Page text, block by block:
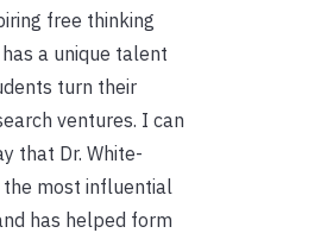
free thinking
a unique talent
turn their
ventures. I can
that Dr. White-
the most influential
has helped form